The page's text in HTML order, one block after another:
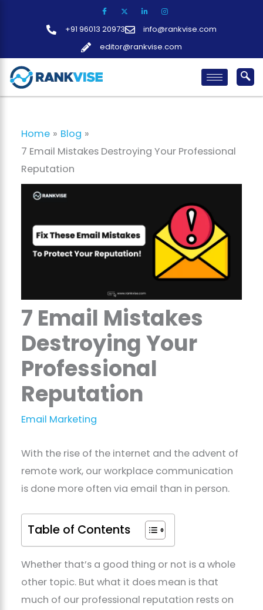
+91 96013 20973
info@rankvise.com
editor@rankvise.com
Home
Blog
7 Email Mistakes Destroying Your Professional
Reputation
7 Email Mistakes
Destroying Your
Professional
Reputation
Email Marketing
With the rise of the internet and the advent of
remote work, our workplace communication
is done more often via email than in person.
Table of Contents
Whether that’s a good thing or not is a whole
other topic. But what it does mean is that
much of our professional reputation rests on